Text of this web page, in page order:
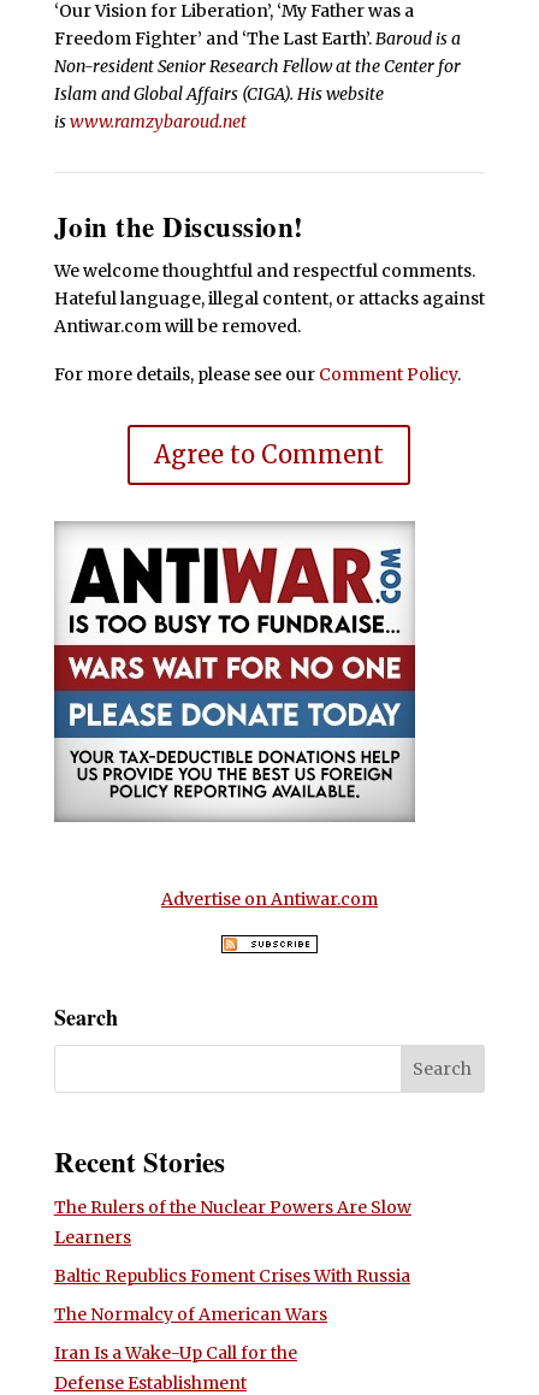
‘Our Vision for Liberation’, ‘My Father was a
Freedom Fighter’ and ‘The Last Earth’.Baroud is a
Non-resident Senior Research Fellow at the Center for
Islam and Global Affairs (CIGA). His website
iswww.ramzybaroud.net
Join the Discussion!
We welcome thoughtful and respectful comments.
Hateful language, illegal content, or attacks against
Antiwar.com will be removed.
For more details, please see our Comment Policy.
Agree to Comment
Advertise on Antiwar.com
Search
Recent Stories
The Rulers of the Nuclear Powers Are Slow
Learners
Baltic Republics Foment Crises With Russia
The Normalcy of American Wars
Iran Is a Wake-Up Call for the
Defense Establishment